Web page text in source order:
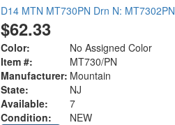
D14 MTN MT730PN Drn N: MT7302PN
$62.33
Color:
No Assigned Color
Item #:
MT730/PN
Manufacturer: Mountain
State:
NJ
Available:
7
Condition:
NEW